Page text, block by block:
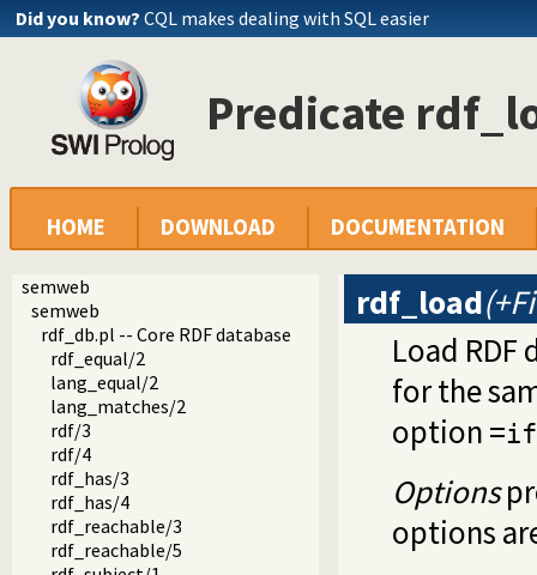
Did you know? CQL makes dealing with SQL easier
Predicate
HOME DOWNLOAD DOCUMENTATION
semweb
semweb
rdf_db.pl -- Core RDF database
rdf_equal/2
lang_equal/2
lang_matches/2
rdf/3
rdf/4
rdf_has/3
rdf_has/4
rdf_reachable/3
rdf_reachable/5
rdf_load
Load
for the
option =
Options
options